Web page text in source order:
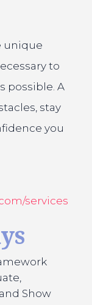
unique
to
possible. A
stay
you
services
Show